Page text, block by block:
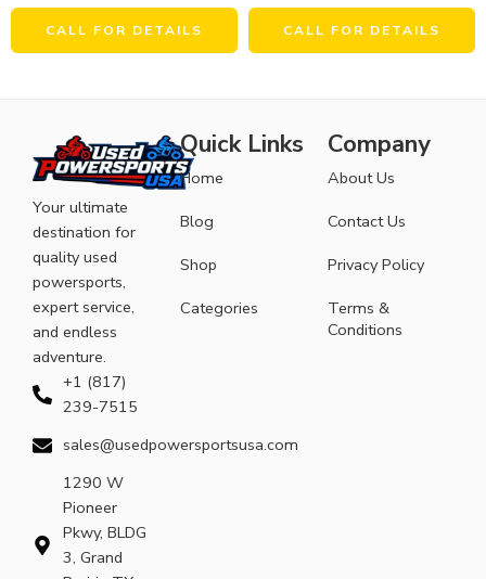
CALL FOR DETAILS CALL FOR DETAILS
Your ultimate
destination for
quality used
powersports,
expert service,
and endless
adventure.
+1 (817)
239-7515
sales@usedpowersportsusa.com
1290 W
Pioneer
Pkwy, BLDG
3, Grand
Quick Links
Home
Blog
Shop
Categories
Company
About Us
Contact Us
Privacy Policy
Terms &
Conditions